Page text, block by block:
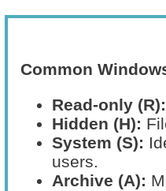
Common
Read-only (R):
Hidden (H):
System (S):
users.
Archive (A):